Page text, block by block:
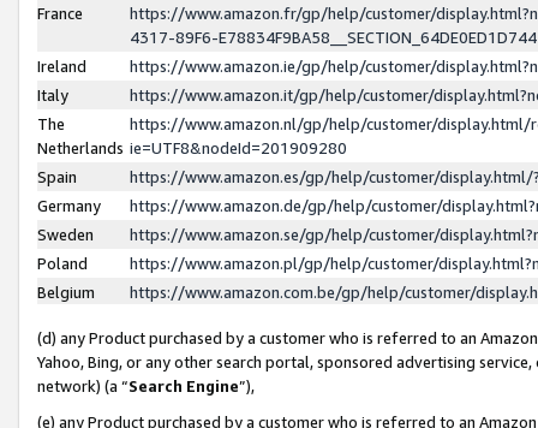
France
https://www.amazon.fr/gp/help/customer/
4317-89F6-
Ireland
https://www.amazon.ie/gp/help/customer/
Italy
https://www.amazon.it/gp/help/customer/
The
Netherlands
https://www.amazon.nl/gp/help/customer/display.html/
ie=UTF8&nodeId=201909280
Spain
https://www.amazon.es/gp/help/customer/
Germany
https://www.amazon.de/gp/help/customer/
Sweden
https://www.amazon.se/gp/help/customer/
Poland
https://www.amazon.pl/gp/help/customer/
Belgium
https://www.amazon.com.be/gp/help/customer/
(d) any Product purchased by a customer who is referred to an
Yahoo, Bing, or any other search portal, sponsored advertising
network) (a “Search Engine”),
(e) any Product purchased by a customer who is referred to an